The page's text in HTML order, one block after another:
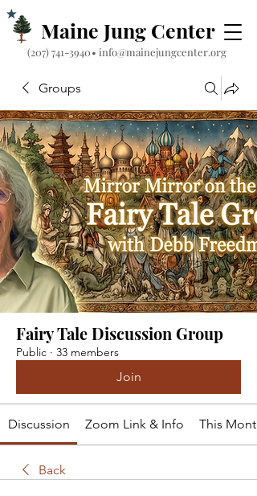
Maine Jung Center
‪(207) 741-3940‬• info@mainejungcenter.org
Groups
Fairy Tale Discussion Group
Public · 33 members
Join
Discussion Zoom Link & Info This
Back